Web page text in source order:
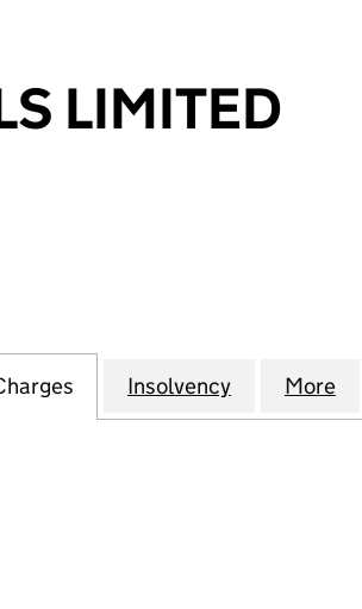
LIMITED
LIMITED (00318898)
HOTELS LIMITED
for EXCELSIOR HOTELS
Insolvency for More